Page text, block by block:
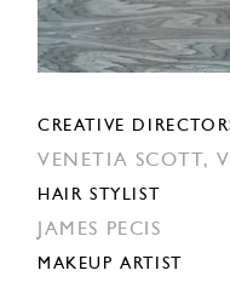
CREATIVE
VENETIA SCOTT,
HAIR STYLIST
JAMES PECIS
MAKEUP ARTIST